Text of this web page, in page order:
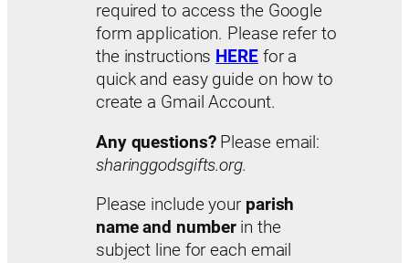
required to access the Google
form application. Please refer to
the instructions HEREfor a
quick and easy guide on how to
create a Gmail Account.
Any questions? Please email:
sharinggodsgifts.org.
Please include your parish
name and number in the
subject line for each email